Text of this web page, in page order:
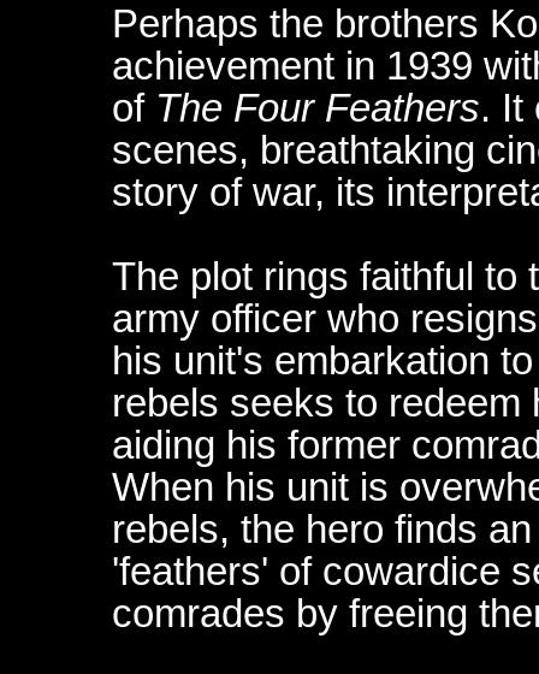
Perhaps the brothers
achievement in 1939
of The Four Feathers. It
scenes, breathtaking
story of war, its
The plot rings faithful to
army officer who
his unit's embarkation
rebels seeks to
aiding his former
When his unit is
rebels, the hero finds
'feathers' of cowardice
comrades by freeing